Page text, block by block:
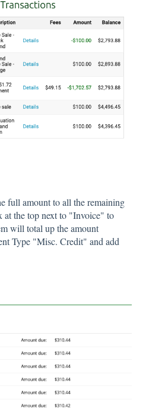
full amount to all the remaining
at the top next to "Invoice" to
will total up the amount
Type "Misc. Credit" and add